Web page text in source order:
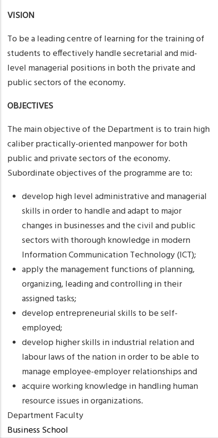
VISION
To be a leading centre of learning for the training of
students to effectively handle secretarial and mid-
level managerial positions in both the private and
public sectors of the economy.
OBJECTIVES
The main objective of the Department is to train high
caliber practically-oriented manpower for both
public and private sectors of the economy.
Subordinate objectives of the programme are to:
develop high level administrative and managerial
skills in order to handle and adapt to major
changes in businesses and the civil and public
sectors with thorough knowledge in modern
Information Communication Technology (ICT);
apply the management functions of planning,
organizing, leading and controlling in their
assigned tasks;
develop entrepreneurial skills to be self-
employed;
develop higher skills in industrial relation and
labour laws of the nation in order to be able to
manage employee-employer relationships and
acquire working knowledge in handling human
resource issues in organizations.
Department Faculty
Business School